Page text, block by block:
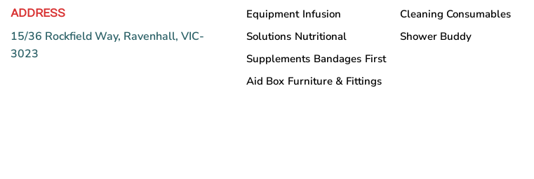
page
ADDRESS
15/36 Rockfield Way, Ravenhall, VIC-
3023
Equipment Infusion
Solutions Nutritional
Supplements Bandages First
Aid Box Furniture & Fittings
Cleaning Consumables
Shower Buddy